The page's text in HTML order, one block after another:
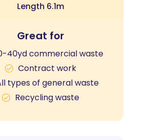
Length 6.1m
Great for
40yd commercial waste
Contract work
types of general waste
Recycling waste